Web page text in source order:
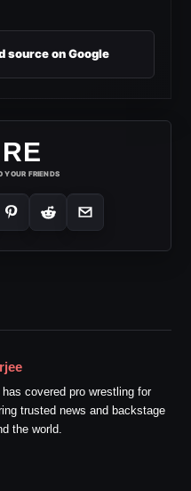
source on Google
YOUR FRIENDS
covered pro wrestling for
trusted news and backstage
the world.